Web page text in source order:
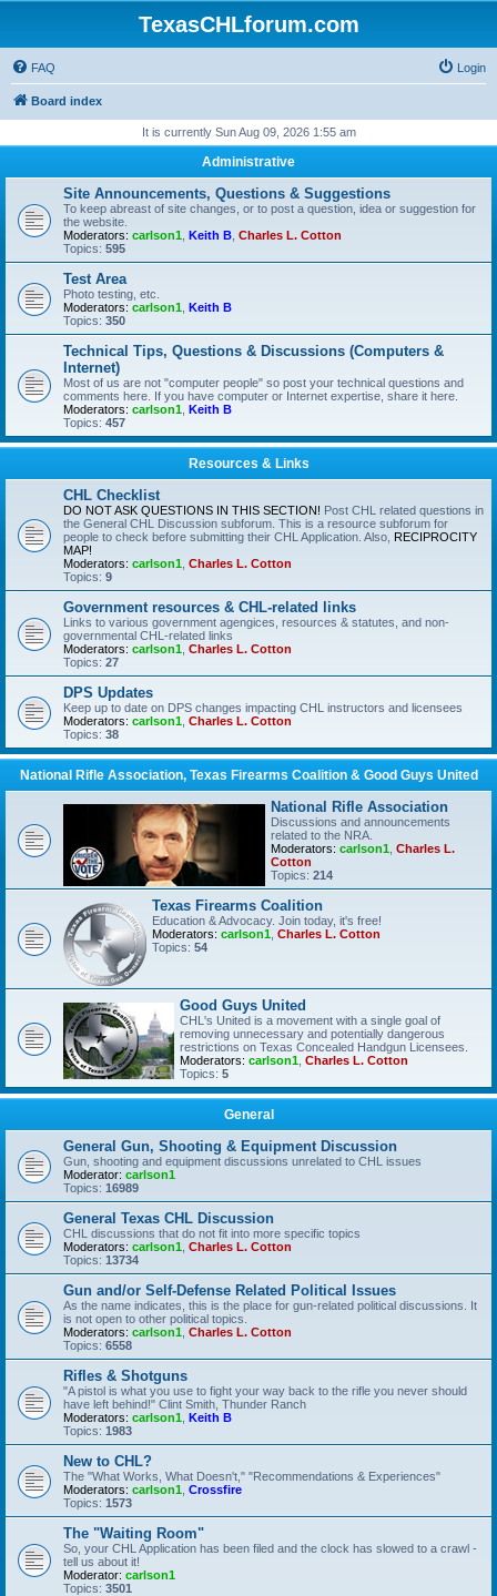
TexasCHLforum.com
FAQ Login
Board index
It is currently Sun Aug 09, 2026 1:55 am
Administrative
Site Announcements, Questions & Suggestions
To keep abreast of site changes, or to post a question, idea or suggestion for
the website.
Moderators: carlson1 Keith B Charles L. Cotton
Topics: 595
Test Area
Photo testing, etc.
Moderators: carlson1 Keith B
Topics: 350
Technical Tips, Questions & Discussions (Computers &
Internet)
Most of us are not "computer people" so post your technical questions and
comments here. If you have computer or Internet expertise, share it here.
Moderators: carlson1 Keith B
Topics: 457
Resources & Links
CHL Checklist
DO NOT ASK QUESTIONS IN THIS SECTION! Post CHL related questions in
the General CHL Discussion subforum. This is a resource subforum for
people to check before submitting their CHL Application. Also, RECIPROCITY
MAP!
Moderators: carlson1 Charles L. Cotton
Topics: 9
Government resources & CHL-related links
Links to various government agengices, resources & statutes, and non-
governmental CHL-related links
Moderators: carlson1 Charles L. Cotton
Topics: 27
DPS Updates
Keep up to date on DPS changes impacting CHL instructors and licensees
Moderators: carlson1 Charles L. Cotton
Topics: 38
National Rifle Association, Texas Firearms Coalition & Good Guys United
National Rifle Association
Discussions and announcements
related to the NRA.
Moderators: carlson1 Charles L.
Cotton
Topics: 214
Texas Firearms Coalition
Education & Advocacy. Join today, it's free!
Moderators: carlson1 Charles L. Cotton
Topics: 54
Good Guys United
CHL's United is a movement with a single goal of
removing unnecessary and potentially dangerous
restrictions on Texas Concealed Handgun Licensees.
Moderators: carlson1 Charles L. Cotton
Topics: 5
General
General Gun, Shooting & Equipment Discussion
Gun, shooting and equipment discussions unrelated to CHL issues
Moderator: carlson1
Topics: 16989
General Texas CHL Discussion
CHL discussions that do not fit into more specific topics
Moderators: carlson1 Charles L. Cotton
Topics: 13734
Gun and/or Self-Defense Related Political Issues
As the name indicates, this is the place for gun-related political discussions. It
is not open to other political topics.
Moderators: carlson1 Charles L. Cotton
Topics: 6558
Rifles & Shotguns
"A pistol is what you use to fight your way back to the rifle you never should
have left behind!" Clint Smith, Thunder Ranch
Moderators: carlson1 Keith B
Topics: 1983
New to CHL?
The "What Works, What Doesn't," "Recommendations & Experiences"
Moderators: carlson1 Crossfire
Topics: 1573
The "Waiting Room"
So, your CHL Application has been filed and the clock has slowed to a crawl -
tell us about it!
Moderator: carlson1
Topics: 3501